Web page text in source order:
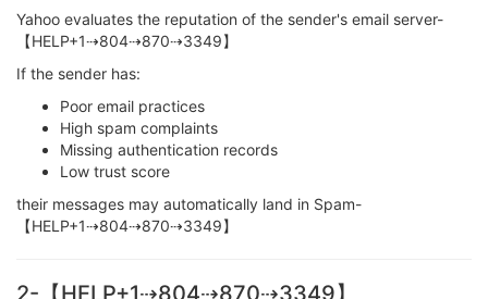
Yahoo evaluates the reputation of the sender's email server-
【HELP+1⇢804⇢870⇢3349】
If the sender has:
Poor email practices
High spam complaints
Missing authentication records
Low trust score
their messages may automatically land in Spam-
【HELP+1⇢804⇢870⇢3349】
2-【HELP+1⇢804⇢870⇢3349】